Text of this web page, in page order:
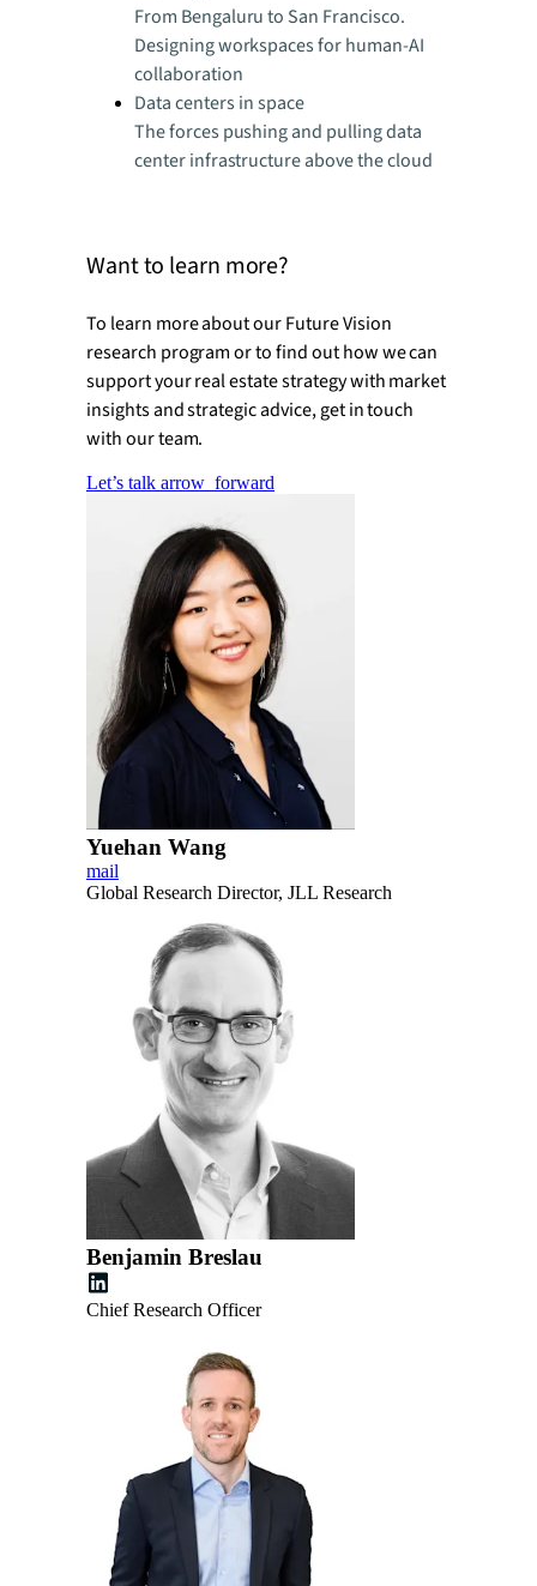
From Bengaluru to San Francisco.
Designing workspaces for human-AI
collaboration
Data centers in space
The forces pushing and pulling data
center infrastructure above the cloud
Want to learn more?
To learn more about our Future Vision
research program or to find out how we can
support your real estate strategy with market
insights and strategic advice, get in touch
with our team.
Let’s talk arrow_forward
Yuehan Wang
mail
Global Research Director, JLL Research
Benjamin Breslau
Chief Research Officer